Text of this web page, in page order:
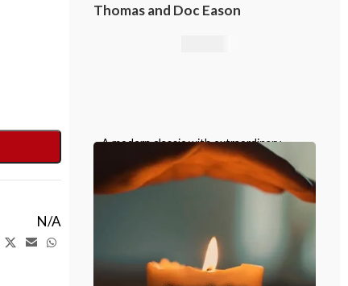
N/A
Thomas and Doc Eason
A modern classic with extraordinary
emotional impact, Anniversary Waltz
belongs in the repertoire of every
serious card magician.